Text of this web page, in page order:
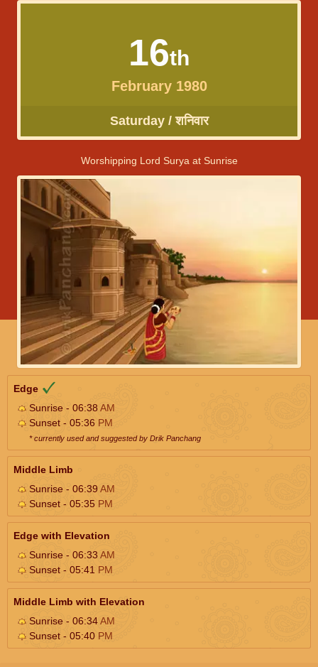
16th
February 1980
Saturday / शनिवार
Worshipping Lord Surya at Sunrise
Edge
Sunrise - 06:38AM
Sunset - 05:36 PM
* currently used and suggested by Drik Panchang
Middle Limb
Sunrise - 06:39AM
Sunset - 05:35 PM
Edge with Elevation
Sunrise - 06:33AM
Sunset - 05:41 PM
Middle Limb with Elevation
Sunrise - 06:34AM
Sunset - 05:40 PM